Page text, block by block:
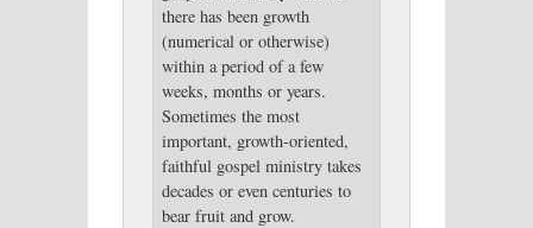
there has been growth
(numerical or otherwise)
within a period of a few
weeks, months or years.
Sometimes the most
important, growth-oriented,
faithful gospel ministry takes
decades or even centuries to
bear fruit and grow.